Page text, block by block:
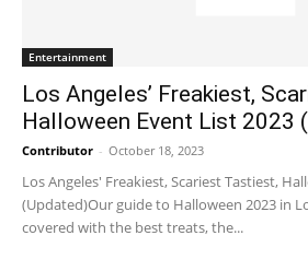
Entertainment
Los Angeles’ Freakiest,
Halloween Event List 2023
Contributor - October 18, 2023
Los Angeles' Freakiest, Scariest Tastiest,
(Updated)Our guide to Halloween 2023 in
covered with the best treats, the...